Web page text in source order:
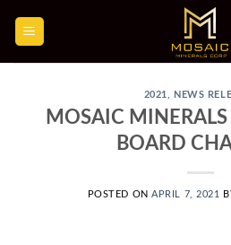
2021 NEWS
MOSAIC
BOARD
POSTED ONAPRIL 7, 2021